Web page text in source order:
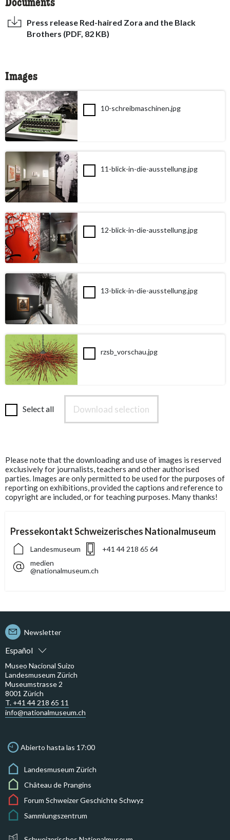
Documents
Press release Red-haired Zora and the Black
Brothers (PDF, 82 KB)
Images
10-schreibmaschinen.jpg
11-blick-in-die-ausstellung.jpg
12-blick-in-die-ausstellung.jpg
13-blick-in-die-ausstellung.jpg
rzsb_vorschau.jpg
Select all Download selection
Please note that the downloading and use of images is reserved
exclusively for journalists, teachers and other authorised
parties. Images are only permitted to be used for the purposes of
reporting on exhibitions, provided the captions and reference to
copyright are included, or for teaching purposes. Many thanks!
Pressekontakt Schweizerisches Nationalmuseum
Landesmuseum
+41 44 218 65 64
medien
@nationalmuseum.ch
Español
Newsletter
Museo Nacional Suizo
Landesmuseum Zürich
Museumstrasse 2
8001 Zürich
T. +41 44 218 65 11
info@nationalmuseum.ch
Abierto hasta las 17:00
Landesmuseum Zürich
Château de Prangins
Forum Schweizer Geschichte Schwyz
Sammlungszentrum